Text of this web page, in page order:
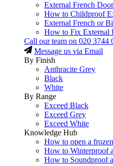
External French
How to Childproof
External French or
How to Fix External
Call our team on 020 3744
Message us via Email
By Finish
Anthracite Grey
Black
White
By Range
Exceed Black
Exceed Grey
Exceed White
Knowledge Hub
How to open a
How to Winterproof
How to Soundproof